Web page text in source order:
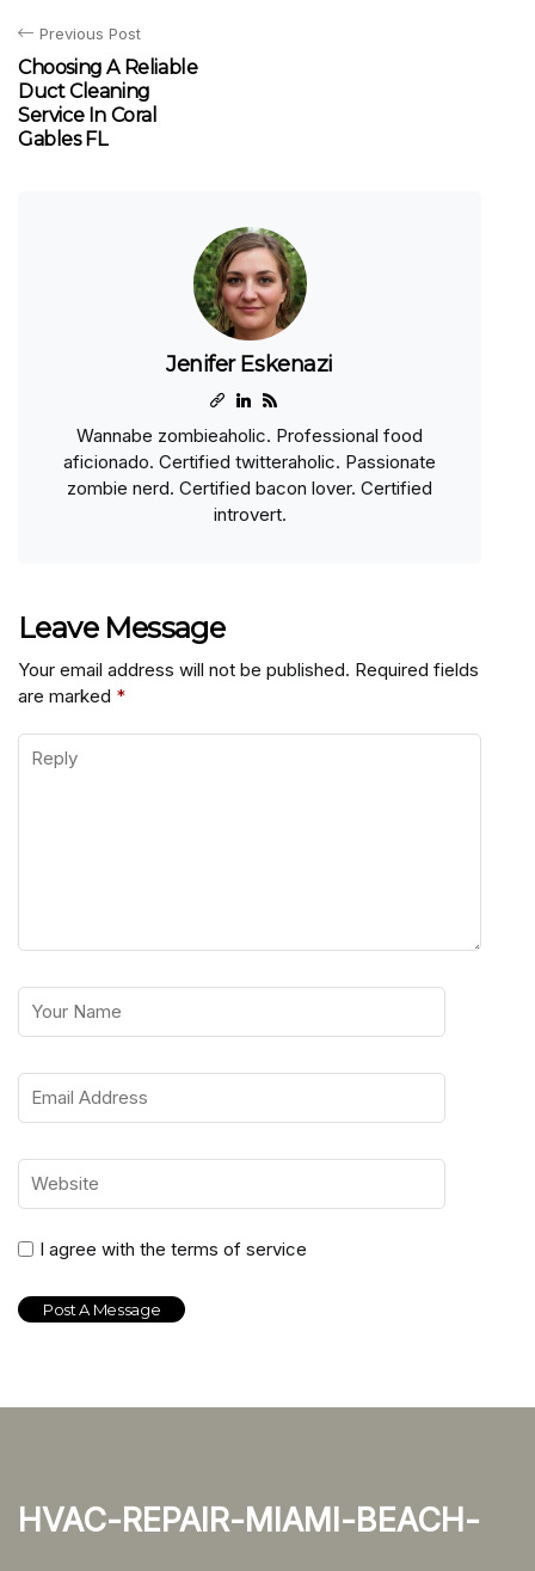
Previous Post
Choosing A Reliable
Duct Cleaning
Service In Coral
Gables FL
Jenifer Eskenazi
Wannabe zombieaholic. Professional food
aficionado. Certified twitteraholic. Passionate
zombie nerd. Certified bacon lover. Certified
introvert.
Leave Message
Your email address will not be published. Required fields
are marked *
I agree with the terms of service
hvac-repair-miami-beach-